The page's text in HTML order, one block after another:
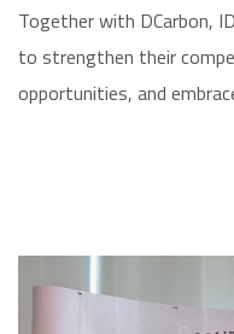
Together with DCarbon,
to strengthen their
opportunities, and